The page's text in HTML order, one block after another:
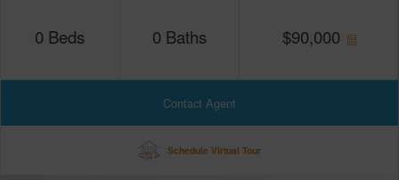
0 Beds 0 Baths $90,000
Contact Agent
Schedule Virtual Tour